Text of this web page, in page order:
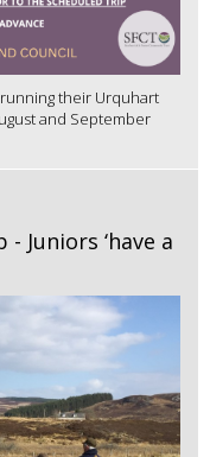
their Urquhart
and September
Juniors ‘have a